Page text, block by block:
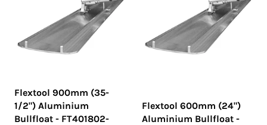
Flextool 900mm (35-
1/2") Aluminium
Bullfloat - FT401802-
Flextool 600mm (24")
Aluminium Bullfloat -